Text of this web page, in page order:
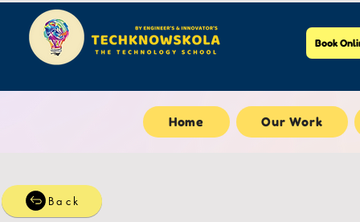
Book
Home Our Work
Back